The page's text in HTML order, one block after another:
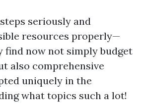
seriously and
resources properly—
find now not simply budget
also comprehensive
uniquely in the
what topics such a lot!